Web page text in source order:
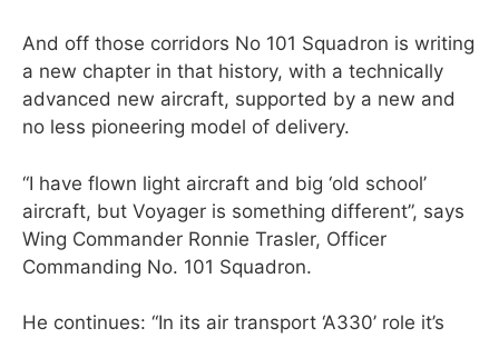
And off those corridors No 101 Squadron is writing
a new chapter in that history, with a technically
advanced new aircraft, supported by a new and
no less pioneering model of delivery.
“I have flown light aircraft and big ‘old school’
aircraft, but Voyager is something different”, says
Wing Commander Ronnie Trasler, Officer
Commanding No. 101 Squadron.
He continues: “In its air transport ‘A330’ role it’s